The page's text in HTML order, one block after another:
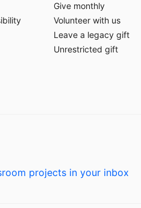
Give monthly
Volunteer with us
Leave a legacy gift
Unrestricted gift
projects in your inbox